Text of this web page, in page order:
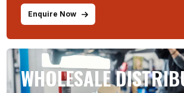
Enquire Now
WHOLESALE